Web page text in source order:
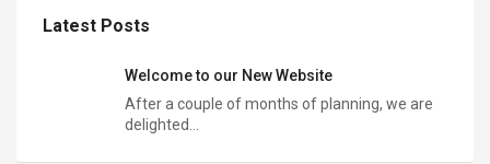
Latest Posts
Welcome to our New Website
After a couple of months of planning, we are
delighted…